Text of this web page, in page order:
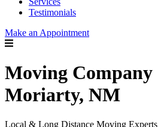
Testimonials
Make an Appointment
Moving Company
Moriarty, NM
Local & Long Distance Moving Experts